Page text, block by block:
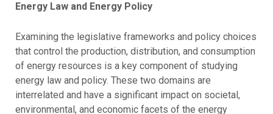
Energy Law and Energy Policy
Examining the legislative frameworks and policy choices
that control the production, distribution, and consumption
of energy resources is a key component of studying
energy law and policy. These two domains are
interrelated and have a significant impact on societal,
environmental, and economic facets of the energy